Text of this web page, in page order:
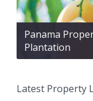
Panama
Plantation
Latest Property